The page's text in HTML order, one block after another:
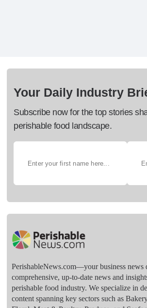
Your Daily Industry
Subscribe now for the top stories
perishable food landscape.
PerishableNews.com—​your business news
comprehensive, up-to-date news and
perishable food industry. We specialize in
content spanning key sectors such as